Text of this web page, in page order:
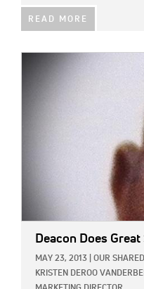
READ MORE
Deacon Does
MAY 23, 2013 OUR
KRISTEN DEROO